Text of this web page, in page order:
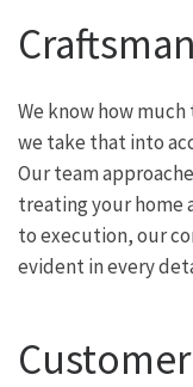
We know how
we take that into
Our team
treating your home
to execution, our
evident in every